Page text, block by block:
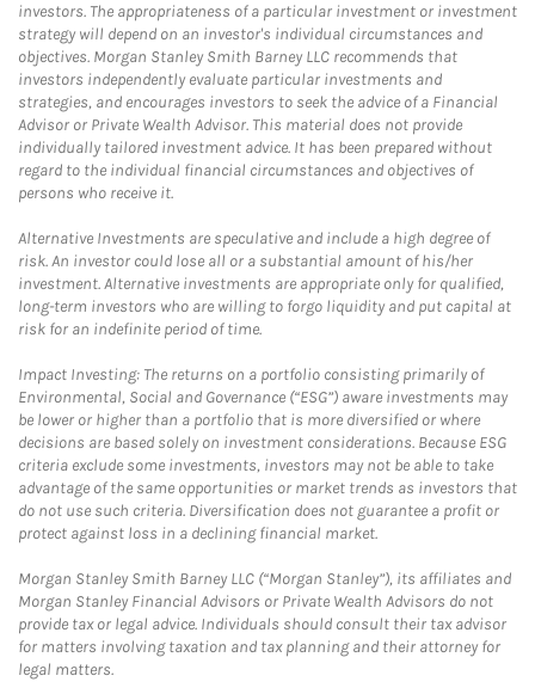
investors. The appropriateness of a particular investment or investment
strategy will depend on an investor's individual circumstances and
objectives. Morgan Stanley Smith Barney LLC recommends that
investors independently evaluate particular investments and
strategies, and encourages investors to seek the advice of a Financial
Advisor or Private Wealth Advisor. This material does not provide
individually tailored investment advice. It has been prepared without
regard to the individual financial circumstances and objectives of
persons who receive it.
Alternative Investments are speculative and include a high degree of
risk. An investor could lose all or a substantial amount of his/her
investment. Alternative investments are appropriate only for qualified,
long-term investors who are willing to forgo liquidity and put capital at
risk for an indefinite period of time.
Impact Investing: The returns on a portfolio consisting primarily of
Environmental, Social and Governance (“ESG”) aware investments may
be lower or higher than a portfolio that is more diversified or where
decisions are based solely on investment considerations. Because ESG
criteria exclude some investments, investors may not be able to take
advantage of the same opportunities or market trends as investors that
do not use such criteria. Diversification does not guarantee a profit or
protect against loss in a declining financial market.
Morgan Stanley Smith Barney LLC (“Morgan Stanley”), its affiliates and
Morgan Stanley Financial Advisors or Private Wealth Advisors do not
provide tax or legal advice. Individuals should consult their tax advisor
for matters involving taxation and tax planning and their attorney for
legal matters.